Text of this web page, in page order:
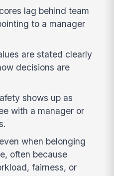
lag behind team
to a manager
are stated clearly
decisions are
shows up as
with a manager or
when belonging
often because
fairness, or